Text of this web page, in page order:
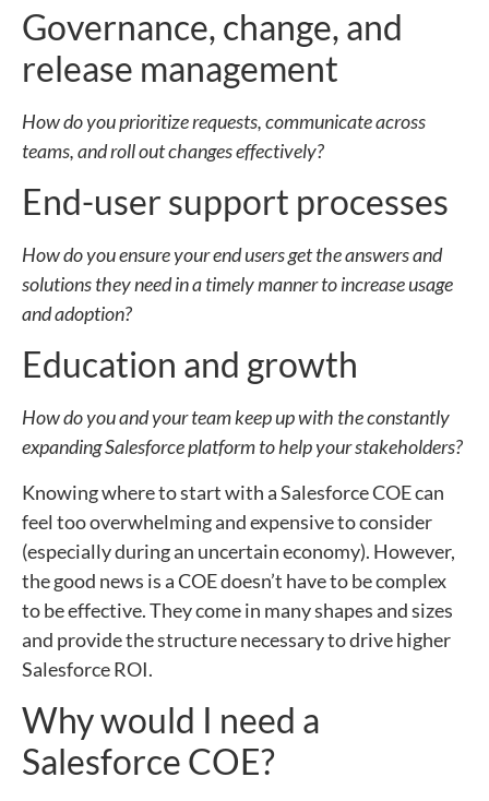
Governance, change, and
release management
How do you prioritize requests, communicate across
teams, and roll out changes effectively?
End-user support processes
How do you ensure your end users get the answers and
solutions they need in a timely manner to increase usage
and adoption?
Education and growth
How do you and your team keep up with the constantly
expanding Salesforce platform to help your stakeholders?
Knowing where to start with a Salesforce COE can
feel too overwhelming and expensive to consider
(especially during an uncertain economy). However,
the good news is a COE doesn’t have to be complex
to be effective. They come in many shapes and sizes
and provide the structure necessary to drive higher
Salesforce ROI.
Why would I need a
Salesforce COE?